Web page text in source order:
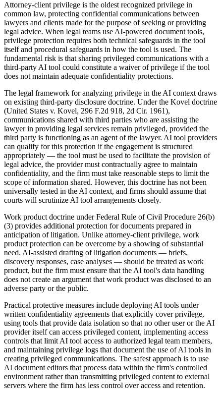
Attorney-client privilege is the oldest recognized privilege in
common law, protecting confidential communications between
lawyers and clients made for the purpose of seeking or providing
legal advice. When legal teams use AI-powered document tools,
privilege protection requires both technical safeguards in the tool
itself and procedural safeguards in how the tool is used. The
fundamental risk is that sharing privileged communications with a
third-party AI tool could constitute a waiver of privilege if the tool
does not maintain adequate confidentiality protections.
The legal framework for analyzing privilege in the AI context draws
on existing third-party disclosure doctrine. Under the Kovel doctrine
(United States v. Kovel, 296 F.2d 918, 2d Cir. 1961),
communications shared with third parties who are assisting the
lawyer in providing legal services remain privileged, provided the
third party is functioning as an agent of the lawyer. AI tool providers
can qualify for this protection if the engagement is structured
appropriately — the tool must be used to facilitate the provision of
legal advice, the provider must contractually agree to maintain
confidentiality, and the firm must take reasonable steps to limit the
scope of information shared. However, this doctrine has not been
universally tested in the AI context, and firms should assume that
courts will scrutinize AI tool arrangements closely.
Work product doctrine under Federal Rule of Civil Procedure 26(b)
(3) provides additional protection for documents prepared in
anticipation of litigation. Unlike attorney-client privilege, work
product protection can be overcome by a showing of substantial
need. AI-assisted drafting of litigation documents — briefs,
discovery responses, case analyses — should be treated as work
product, but the firm must ensure that the AI tool's data handling
does not create an argument that work product was disclosed to an
adverse party or the public.
Practical protective measures include deploying AI tools under
written confidentiality agreements that explicitly cover privilege,
using tools that provide data isolation so that no other user or the AI
provider itself can access privileged content, implementing access
controls that limit AI tool access to authorized legal team members,
and maintaining privilege logs that document the use of AI tools in
creating privileged communications. The safest approach is to use
AI document editors that process data within the firm's controlled
environment rather than transmitting privileged content to external
servers where the firm has less control over access and retention.